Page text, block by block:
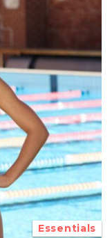
Essentials